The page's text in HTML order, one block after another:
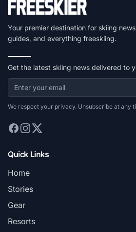
Your premier destination for skiing
guides, and everything freeskiing.
Get the latest skiing news delivered to
We respect your privacy. Unsubscribe at any
Quick Links
Home
Stories
Gear
Resorts